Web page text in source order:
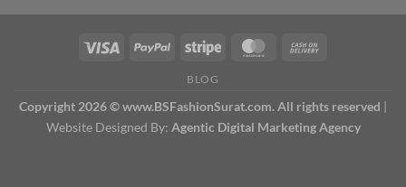
BLOG
Copyright 2026 © www.BSFashionSurat.com. All rights reserved |
Website Designed By: Agentic Digital Marketing Agency